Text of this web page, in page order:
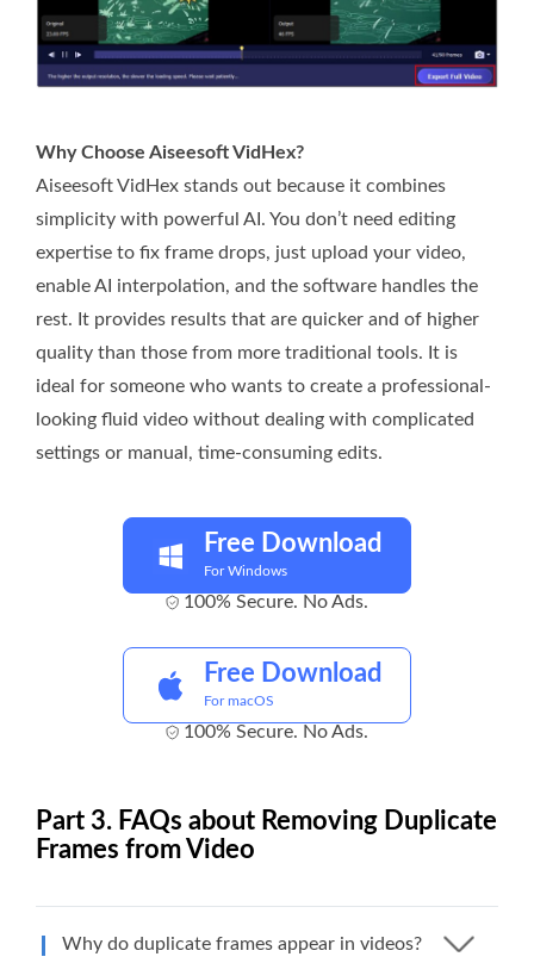
Why Choose Aiseesoft VidHex?
Aiseesoft VidHex stands out because it combines
simplicity with powerful AI. You don’t need editing
expertise to fix frame drops, just upload your video,
enable AI interpolation, and the software handles the
rest. It provides results that are quicker and of higher
quality than those from more traditional tools. It is
ideal for someone who wants to create a professional-
looking fluid video without dealing with complicated
settings or manual, time-consuming edits.
Free Download
For Windows
100% Secure. No Ads.
Free Download
For macOS
100% Secure. No Ads.
Part 3. FAQs about Removing Duplicate
Frames from Video
Why do duplicate frames appear in videos?